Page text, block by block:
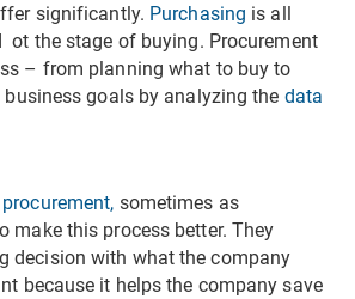
significantly. Purchasing is all
ot the stage of buying. Procurement
– from planning what to buy to
goals by analyzing the data
procurement, sometimes as
make this process better. They
decision with what the company
because it helps the company save